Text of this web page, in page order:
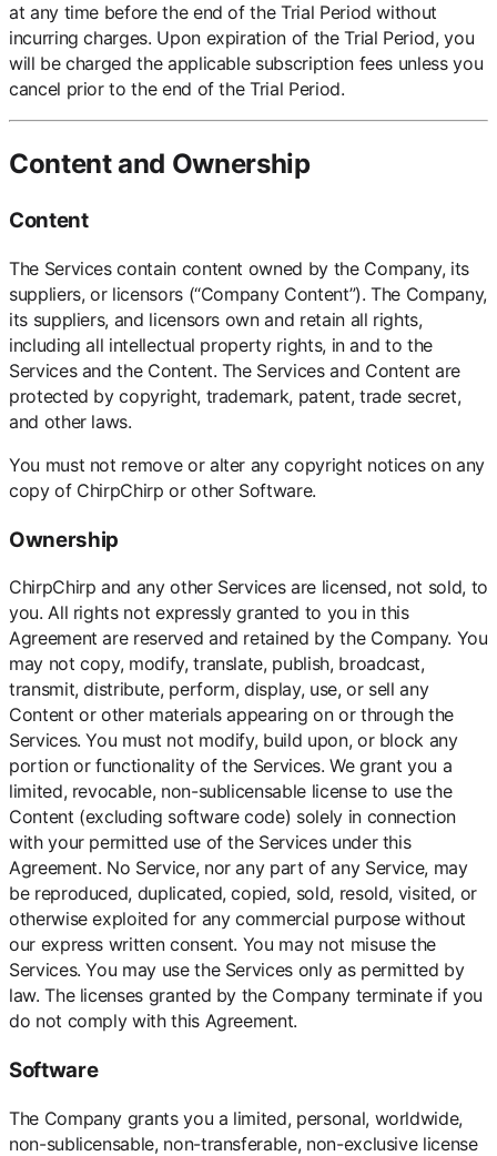
at any time before the end of the Trial Period without
incurring charges. Upon expiration of the Trial Period, you
will be charged the applicable subscription fees unless you
cancel prior to the end of the Trial Period.
Content and Ownership
Content
The Services contain content owned by the Company, its
suppliers, or licensors (“Company Content”). The Company,
its suppliers, and licensors own and retain all rights,
including all intellectual property rights, in and to the
Services and the Content. The Services and Content are
protected by copyright, trademark, patent, trade secret,
and other laws.
You must not remove or alter any copyright notices on any
copy of ChirpChirp or other Software.
Ownership
ChirpChirp and any other Services are licensed, not sold, to
you. All rights not expressly granted to you in this
Agreement are reserved and retained by the Company. You
may not copy, modify, translate, publish, broadcast,
transmit, distribute, perform, display, use, or sell any
Content or other materials appearing on or through the
Services. You must not modify, build upon, or block any
portion or functionality of the Services. We grant you a
limited, revocable, non-sublicensable license to use the
Content (excluding software code) solely in connection
with your permitted use of the Services under this
Agreement. No Service, nor any part of any Service, may
be reproduced, duplicated, copied, sold, resold, visited, or
otherwise exploited for any commercial purpose without
our express written consent. You may not misuse the
Services. You may use the Services only as permitted by
law. The licenses granted by the Company terminate if you
do not comply with this Agreement.
Software
The Company grants you a limited, personal, worldwide,
non-sublicensable, non-transferable, non-exclusive license